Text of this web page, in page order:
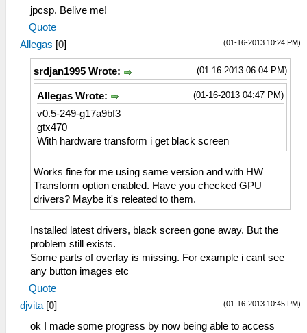
jpcsp. Belive me!
Quote
(01-16-2013 10:24 PM)
Allegas [0]
(01-16-2013 06:04 PM)
srdjan1995 Wrote:
(01-16-2013 04:47 PM)
Allegas Wrote:
v0.5-249-g17a9bf3
gtx470
With hardware transform i get black screen
Works fine for me using same version and with HW
Transform option enabled. Have you checked GPU
drivers? Maybe it's releated to them.
Installed latest drivers, black screen gone away. But the
problem still exists.
Some parts of overlay is missing. For example i cant see
any button images etc
Quote
(01-16-2013 10:45 PM)
djvita [0]
ok I made some progress by now being able to access